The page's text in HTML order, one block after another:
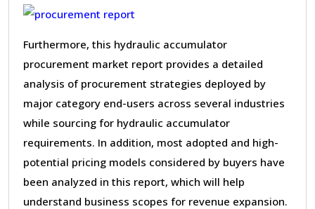
Furthermore, this hydraulic accumulator
procurement market report provides a detailed
analysis of procurement strategies deployed by
major category end-users across several industries
while sourcing for hydraulic accumulator
requirements. In addition, most adopted and high-
potential pricing models considered by buyers have
been analyzed in this report, which will help
understand business scopes for revenue expansion.